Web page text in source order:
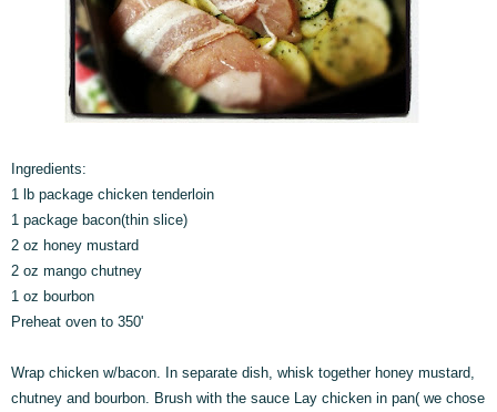
Ingredients:
1 lb package chicken tenderloin
1 package bacon(thin slice)
2 oz honey mustard
2 oz mango chutney
1 oz bourbon
Preheat oven to 350'
Wrap chicken w/bacon. In separate dish, whisk together honey mustard,
chutney and bourbon. Brush with the sauce Lay chicken in pan( we chose